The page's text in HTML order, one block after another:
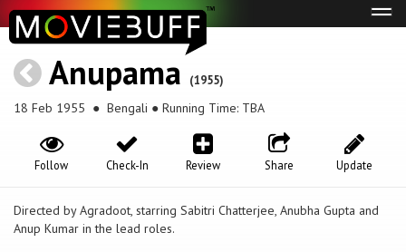
Anupama (1955)
18 Feb 1955 ● Bengali ● Running Time: TBA
Update
Share
Review
Check-In
Follow
Directed by Agradoot, starring Sabitri Chatterjee, Anubha Gupta and
Anup Kumar in the lead roles.